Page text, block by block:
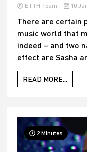
ETTH Team 10
There are certain
music world that
indeed – and two
effect are Sasha
READ MORE...
2 Minutes